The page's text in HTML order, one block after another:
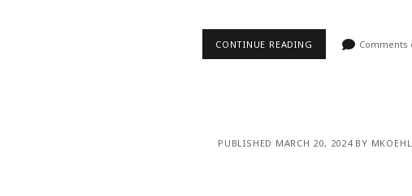
CONTINUE READING Comments
PUBLISHED MARCH 20, 2024 BY